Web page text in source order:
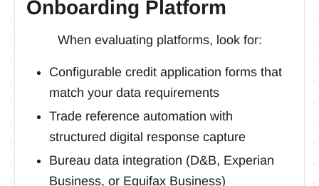
Onboarding Platform
When evaluating platforms, look for:
Configurable credit application forms that
match your data requirements
Trade reference automation with
structured digital response capture
Bureau data integration (D&B, Experian
Business, or Equifax Business)